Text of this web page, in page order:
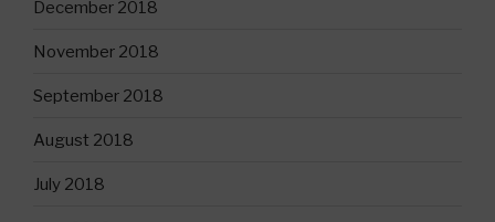
December 2018
November 2018
September 2018
August 2018
July 2018